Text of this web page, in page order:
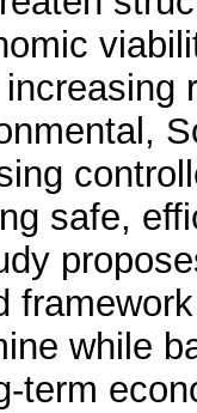
safe,
while
term